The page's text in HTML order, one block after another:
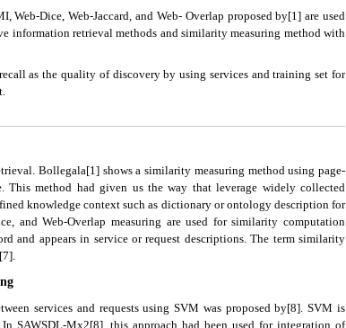
Web-Dice, Web-Jaccard, and Web- Overlap proposed by[1] are used
information retrieval methods and similarity measuring method with
as the quality of discovery by using services and training set for
Bollegala[1] shows a similarity measuring method using page-
This method had given us the way that leverage widely collected
knowledge context such as dictionary or ontology description for
and Web-Overlap measuring are used for similarity computation
and appears in service or request descriptions. The term similarity
services and requests using SVM was proposed by[8]. SVM is
SAWSDL-Mx2[8], this approach had been used for integration of